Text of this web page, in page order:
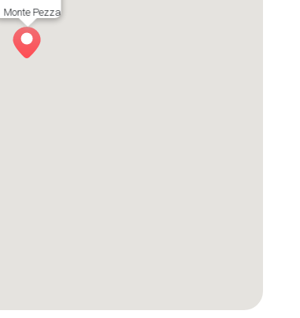
Monte Pezza